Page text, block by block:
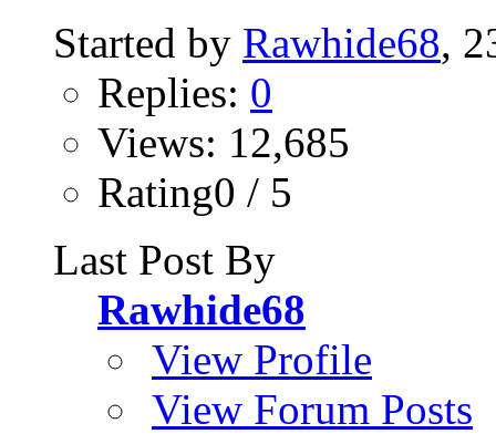
Started by Rawhide68,
Replies: 0
Views: 12,685
Rating0 / 5
Last Post By
Rawhide68
View Profile
View Forum Posts